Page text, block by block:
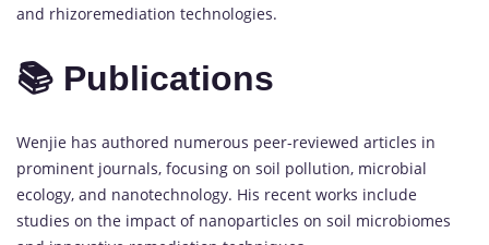
and rhizoremediation technologies.
📚 Publications
Wenjie has authored numerous peer-reviewed articles in
prominent journals, focusing on soil pollution, microbial
ecology, and nanotechnology. His recent works include
studies on the impact of nanoparticles on soil microbiomes